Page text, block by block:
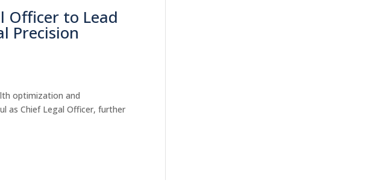
Officer to Lead
Precision
optimization and
as Chief Legal Officer, further